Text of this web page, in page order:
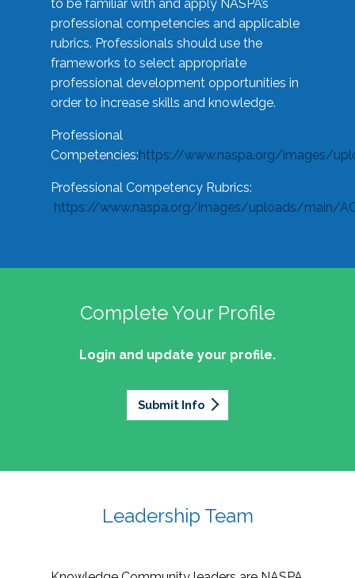
to be familiar with and apply NASPA’s
professional competencies and applicable
rubrics. Professionals should use the
frameworks to select appropriate
professional development opportunities in
order to increase skills and knowledge.
Professional
Competencies:https://www.naspa.org/images/
Professional Competency Rubrics:
https://www.naspa.org/images/uploads/main/
Complete Your Profile
Login and update your profile.
Submit Info
Leadership Team